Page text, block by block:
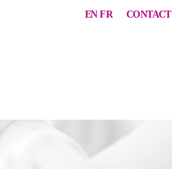
EN FR CONTACT